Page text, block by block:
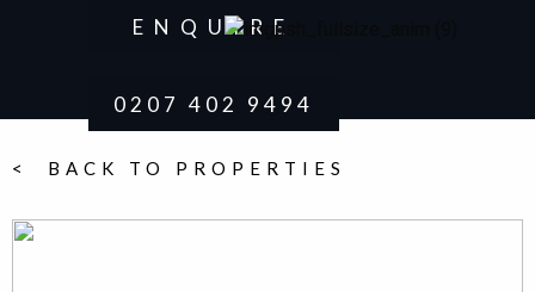
ENQUIRE
0207 402 9494
< BACK TO PROPERTIES